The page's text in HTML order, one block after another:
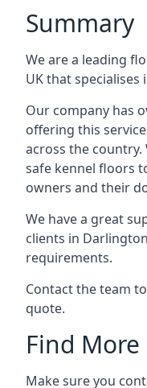
Summary
We are a leading
UK that
Our company has
offering this
across the
safe kennel floors
owners and their
We have a great
clients in
requirements.
Contact the team
quote.
Find
Make sure you